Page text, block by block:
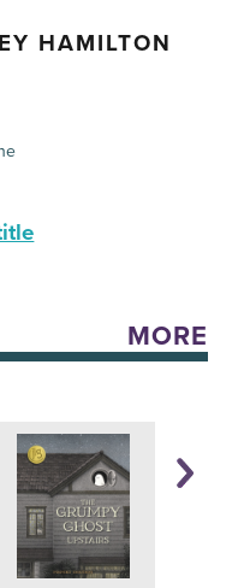
HAMILTON
MORE